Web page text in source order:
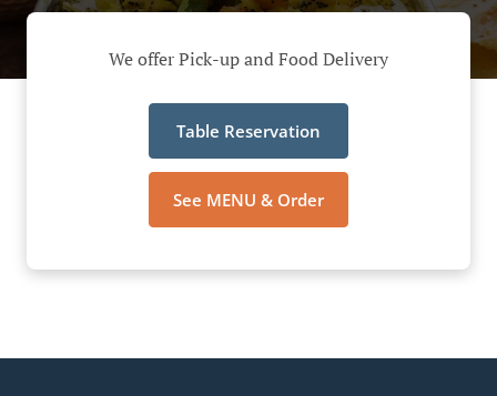
We offer Pick-up and Food Delivery
Table Reservation
See MENU & Order